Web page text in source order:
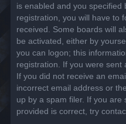
is enabled and you
registration, you will have to
received. Some boards will
be activated, either by
you can logon; this
registration. If you were sent
If you did not receive an
incorrect email address or
up by a spam filer. If you are
provided is correct, try